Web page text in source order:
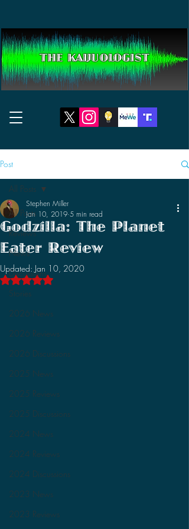
THE KAIJUOLOGIST
Post
All Posts
Reviews
News
Discussions
Stories
2026 News
2026 Reviews
2026 Discussions
2025 News
2025 Reviews
2025 Discussions
2024 News
2024 Reviews
2024 Discussions
2023 News
2023 Reviews
All Posts
Godzilla: The Planet
Eater Review
Stephen Miller
Jan 10, 2019 5 min read
Updated:Jan 10, 2020
Rated NaN out of 5 stars.